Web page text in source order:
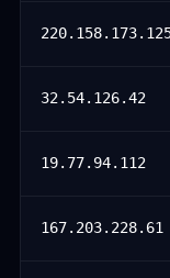
32.54.126.42
19.77.94.112
167.203.228.61